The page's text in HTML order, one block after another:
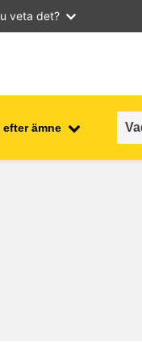
veta det?
ämne